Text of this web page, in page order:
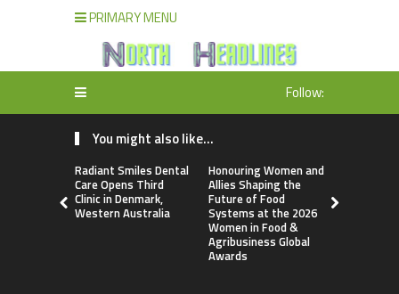
PRIMARY MENU
Follow:
You might also like...
Radiant Smiles Dental
Care Opens Third
Clinic in Denmark,
Western Australia
Honouring Women and
Allies Shaping the
Future of Food
Systems at the 2026
Women in Food &
Agribusiness Global
Awards